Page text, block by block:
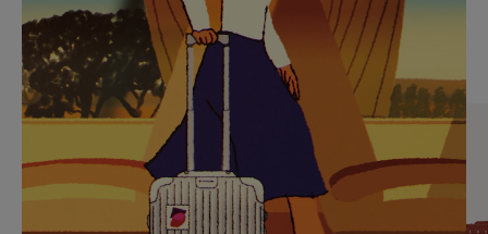
PRESS
TO
PAUSE
IT
PRESS
TO
UNMUTE
IT
for every journey